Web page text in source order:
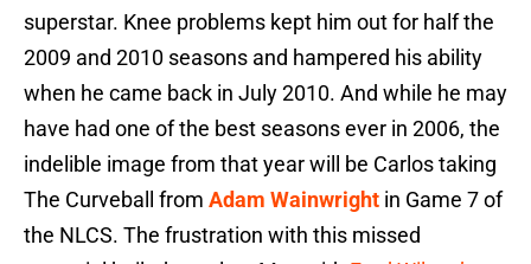
superstar. Knee problems kept him out for half the
2009 and 2010 seasons and hampered his ability
when he came back in July 2010. And while he may
have had one of the best seasons ever in 2006, the
indelible image from that year will be Carlos taking
The Curveball from Adam Wainwright in Game 7 of
the NLCS. The frustration with this missed